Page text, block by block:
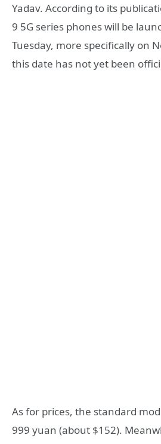
Yadav. According to its
9 5G series phones will be
Tuesday, more specifically on
this date has not yet been
As for prices, the standard
999 yuan (about $152).